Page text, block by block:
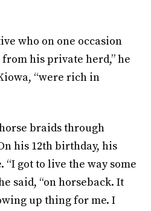
who on one occasion
from his private herd,” he
“were rich in
braids through
his 12th birthday, his
“I got to live the way some
said, “on horseback. It
up thing for me. I